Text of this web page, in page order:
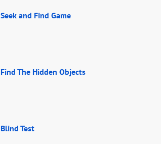
Seek and Find Game
Find The Hidden Objects
Blind Test